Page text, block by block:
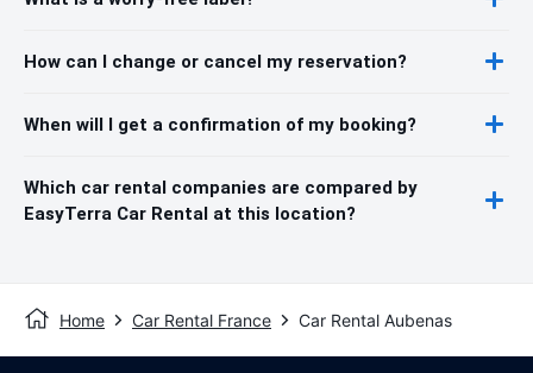
How can I change or cancel my reservation?
When will I get a confirmation of my booking?
Which car rental companies are compared by
EasyTerra Car Rental at this location?
Home Car Rental France Car Rental Aubenas